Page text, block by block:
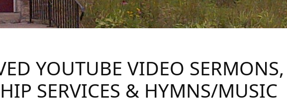
YOUTUBE VIDEO SERMONS,
SERVICES & HYMNS/MUSIC